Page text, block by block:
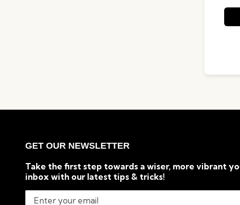
GET OUR NEWSLETTER
Take the first step towards a wiser, more vibrant
inbox with our latest tips & tricks!